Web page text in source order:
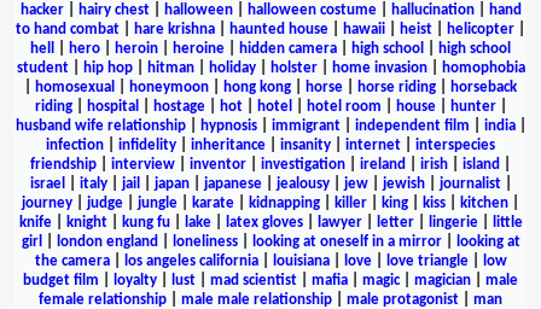
hacker| hairy chest| halloween| halloween costume| hallucination|
hand
to hand combat
hare krishna haunted house hawaii heist helicopter
hell
hero heroin heroine hidden camera high school
high school
student| hip hop| hitman| holiday| holster| home invasion|
homophobia
homosexual honeymoon hong kong horse horse riding
horseback
riding| hospital hostage| hot| hotel hotel room house| hunter|
husband wife relationship| hypnosis| immigrant| independent film india|
infection
infidelity inheritance insanity internet
interspecies
friendship
interview inventor investigation ireland irish island
israel
italy| jail japan| japanese| jealousy| jew| jewish| journalist|
journey
judge jungle karate kidnapping killer king kiss kitchen
knife| knight| kung fu| lake| latex gloves| lawyer| letter| lingerie|
little
girl
london england loneliness| looking at oneself in a mirror|
looking at
the camera| los angeles california| louisiana| love| love triangle|
low
budget film
loyalty lust mad scientist mafia magic| magician
male
female relationship
male male relationship male protagonist
man